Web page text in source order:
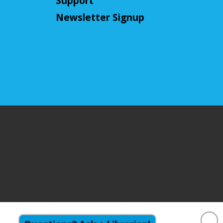
This event is full
Cuyahoga Falls Library
Meeting Room
Newsletter Signup